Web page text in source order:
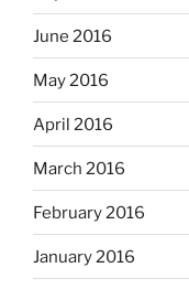
June 2016
May 2016
April 2016
March 2016
February 2016
January 2016